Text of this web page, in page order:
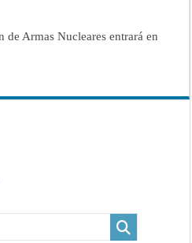
Armas Nucleares entrará en